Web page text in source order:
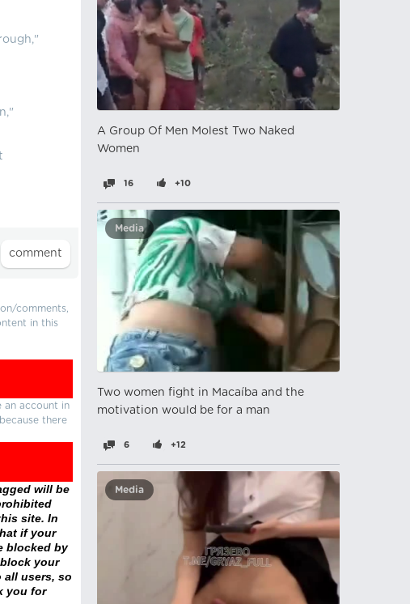
comments,
in this
an account in
there
will be
site. In
if your
blocked by
your
all users, so
you for
A Group Of Men Molest Two Naked
Women
16 +10
Media
Two women fight in Macaíba and the
motivation would be for a man
6 +12
Media